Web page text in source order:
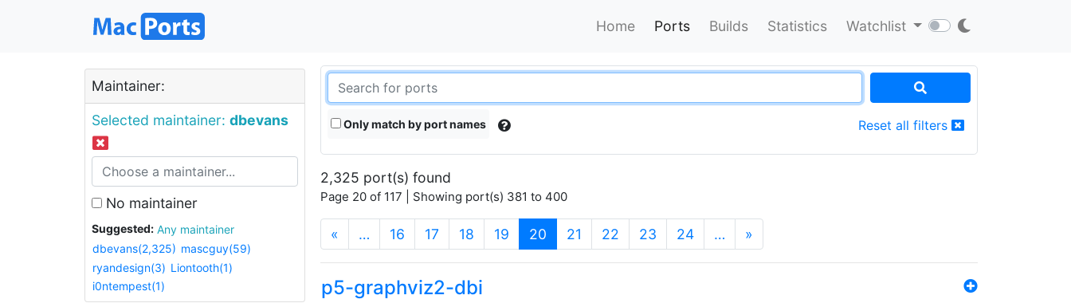
Home Ports Builds Statistics Watchlist
Maintainer:
Selected maintainer: dbevans
No maintainer
Suggested:
Any maintainer
dbevans(2,325) mascguy(59)
ryandesign(3) Liontooth(1)
i0ntempest(1)
Only match by port names Reset all filters
2,325 port(s) found
Page 20 of 117 | Showing port(s) 381 to 400
« … 16 17 18 19 20 (current)
21 22 23 24 … »
p5-graphviz2-dbi